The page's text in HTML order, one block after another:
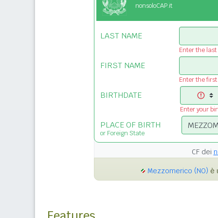
nonsoloCAP.it
LAST NAME
Enter the
FIRST NAME
Enter the
BIRTHDATE
Enter your
PLACE OF BIRTH
or Foreign State
CF dei
Mezzomerico (NO) è